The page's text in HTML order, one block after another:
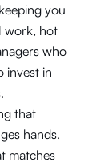
you
work, hot
who
invest in
that
hands.
matches